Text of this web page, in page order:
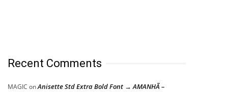
Recent Comments
MAGIC onAnisette Std Extra Bold Font → AMANHÃ –